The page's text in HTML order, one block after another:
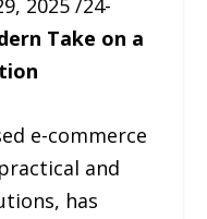
2025 /24-
Take on a
e-commerce
and
has